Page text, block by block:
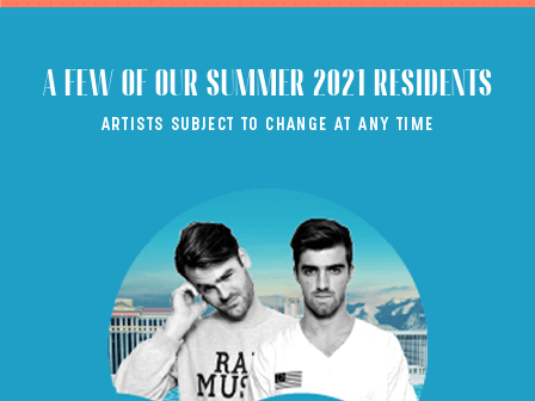
A FEW OF OUR SUMMER 2021 RESIDENTS
ARTISTS SUBJECT TO CHANGE AT ANY TIME